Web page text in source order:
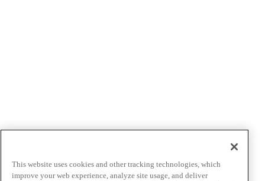
This website uses cookies and other tracking technologies, which
improve your web experience, analyze site usage, and deliver